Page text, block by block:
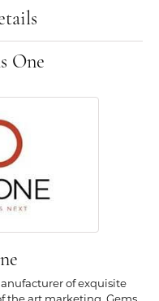
One
of exquisite